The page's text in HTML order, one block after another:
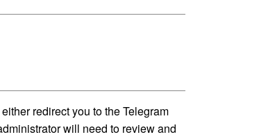
redirect you to the Telegram
will need to review and